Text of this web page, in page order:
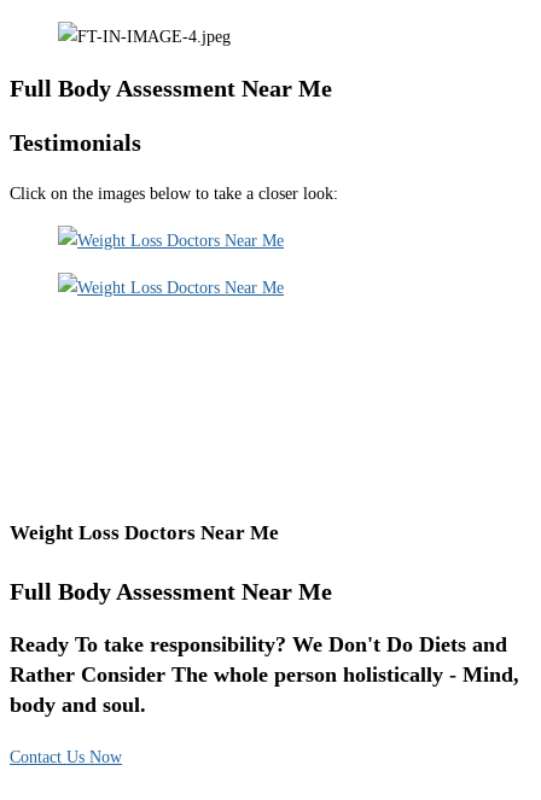
Full Body Assessment Near Me
Testimonials
Click on the images below to take a closer look:
Weight Loss Doctors Near Me
Full Body Assessment Near Me
Ready To take responsibility? We Don't Do Diets and
Rather Consider The whole person holistically - Mind,
body and soul.
Contact Us Now